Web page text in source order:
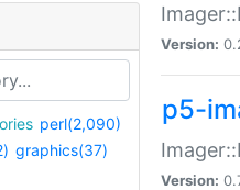
perl(2,090)
graphics(37)
Version:
p5-
Version: